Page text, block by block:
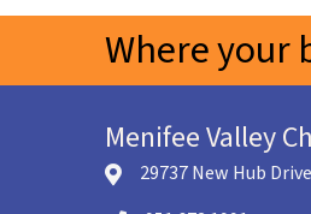
Where your
Menifee Valley
location icon
29737 New Hub